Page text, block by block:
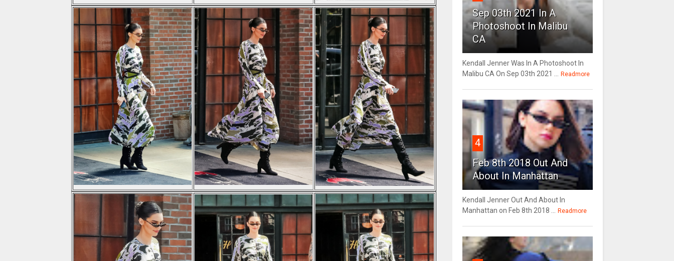
Sep 03th 2021 In A
Photoshoot In Malibu
CA
Kendall Jenner Was In A Photoshoot In
Malibu CA On Sep 03th 2021 ...
Readmore
4
Feb 8th 2018 Out And
About In Manhattan
Kendall Jenner Out And About In
Manhattan on Feb 8th 2018 ...
Readmore